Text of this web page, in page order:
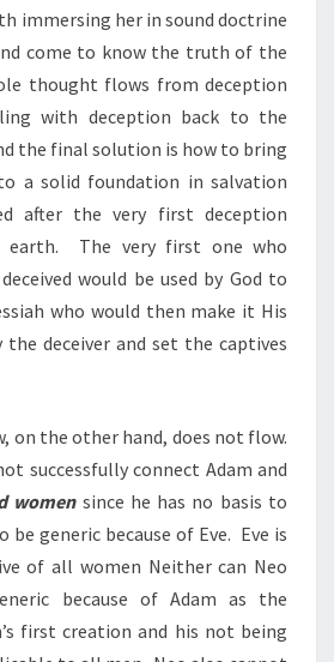
immersing her in sound doctrine
come to know the truth of the
thought flows from deception
with deception back to the
the final solution is how to bring
a solid foundation in salvation
after the very first deception
earth. The very first one who
would be used by God to
who would then make it His
deceiver and set the captives
on the other hand, does not flow.
successfully connect Adam and
womensince he has no basis to
be generic because of Eve. Eve is
of all women Neither can Neo
because of Adam as the
first creation and his not being